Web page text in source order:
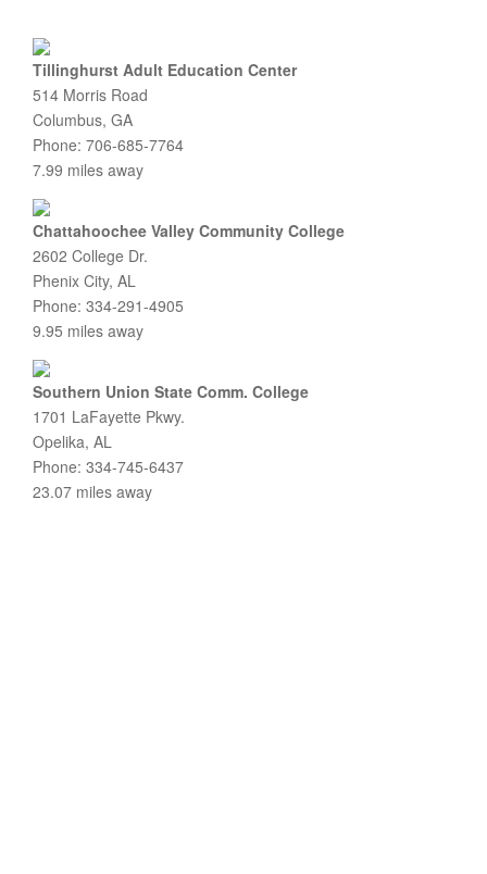
Tillinghurst Adult Education Center
514 Morris Road
Columbus, GA
Phone: 706-685-7764
7.99 miles away
Chattahoochee Valley Community College
2602 College Dr.
Phenix City, AL
Phone: 334-291-4905
9.95 miles away
Southern Union State Comm. College
1701 LaFayette Pkwy.
Opelika, AL
Phone: 334-745-6437
23.07 miles away